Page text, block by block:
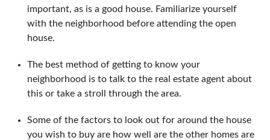
important, as is a good house. Familiarize yourself
with the neighborhood before attending the open
house.
The best method of getting to know your
neighborhood is to talk to the real estate agent about
this or take a stroll through the area.
Some of the factors to look out for around the house
you wish to buy are how well are the other homes are